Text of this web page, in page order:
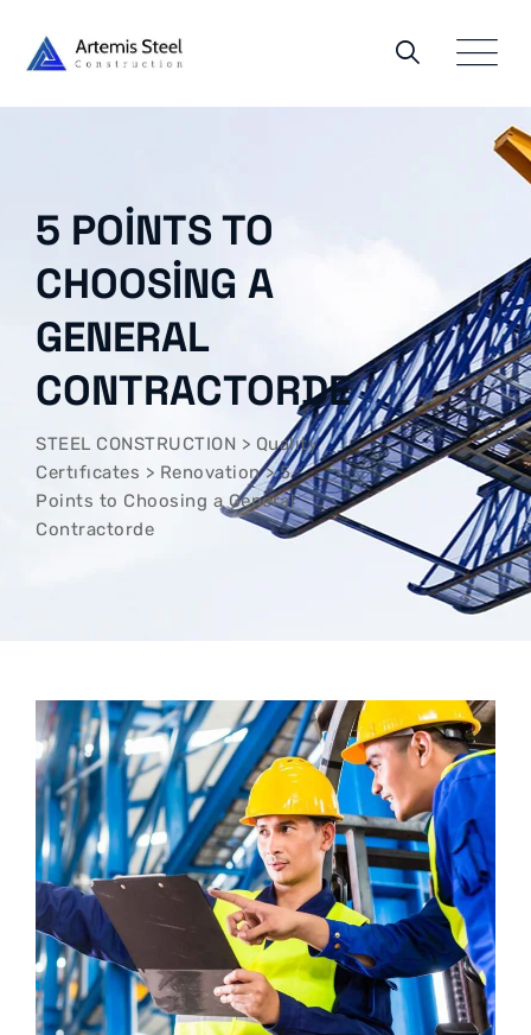
5 POINTS TO
CHOOSING A
GENERAL
CONTRACTORDE
STEEL CONSTRUCTION > Qualıty
Certıfıcates > Renovation>5
Points to Choosing a General
Contractorde